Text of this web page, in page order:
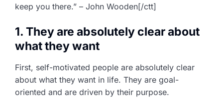
keep you there.” – John Wooden[/ctt]
1. They are absolutely clear about
what they want
First, self-motivated people are absolutely clear
about what they want in life. They are goal-
oriented and are driven by their purpose.